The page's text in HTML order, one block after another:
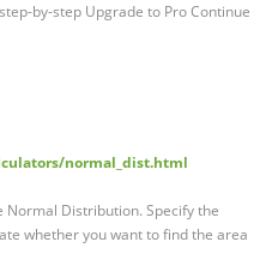
by-step Upgrade to Pro Continue
normal_dist.html
Distribution. Specify the
whether you want to find the area